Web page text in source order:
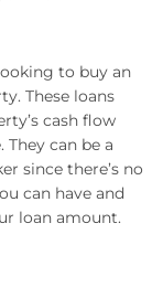
to buy an
These loans
cash flow
can be a
since there’s no
can have and
loan amount.